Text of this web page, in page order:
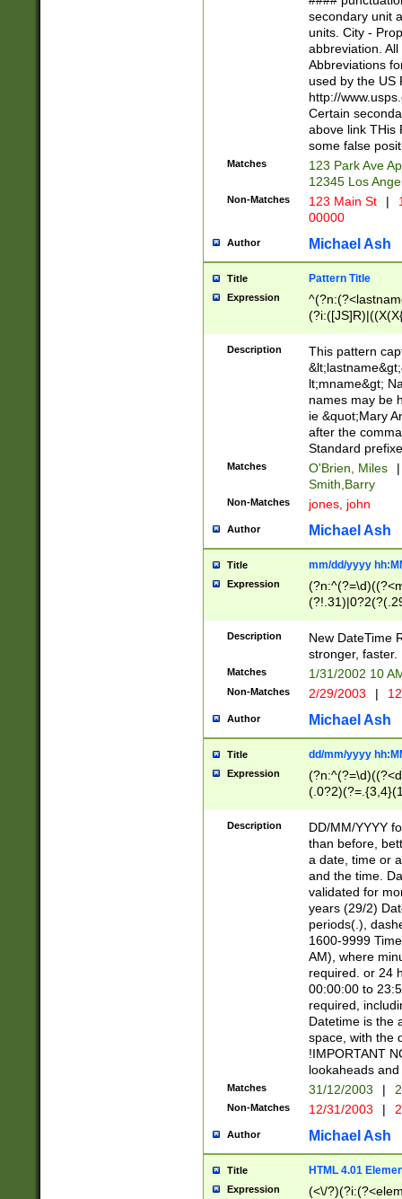
W]|RI|S[CD]
(?!0{5})\d{5}(-\d
secondary unit
units. City -
abbreviation.
Abbreviations
used by the US
http://
Certain
above link THis
some false
Matches
123 Park Ave
12345 Los
Non-Matches 123 Main St |
00000
Author Michael Ash
Title Pattern Title
Expression
(\w+?|\.)\
{0,2})$
Description
This pattern
lt;mname&gt;
names may be
ie &quot;Mary
after the
Standard
Matches O'Brien, Miles
|
Smith,Barry
Non-Matches jones, john
Author Michael Ash
Title mm/dd/yyyy
Expression
<sep>[-./
9]|[2-
9]|1[012])(:[0-
5]\d){1,2})?$)
Description
New DateTime
stronger, faster.
Matches 1/31/2002 10
Non-Matches 2/29/2003 |
Author Michael Ash
Title dd/mm/yyyy
Expression
<sep>[/.-
[0-
Description
DD/MM/YYYY
than before,
a date, time or
and the time.
validated for
years (29/2)
periods(.),
1600-9999
AM), where
required. or 24
00:00:00 to
required,
Datetime is the
space, with the
!IMPORTANT
lookaheads
Matches 31/12/2003 |
Non-Matches 12/31/2003 |
Author Michael Ash
Title HTML 4.01
Expression
(<\/